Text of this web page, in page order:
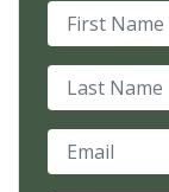
First Name
Last Name
Email